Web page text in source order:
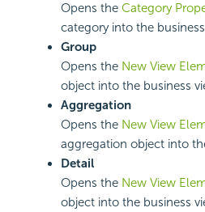
Opens the Category
category into the
Group
Opens the New View
object into the business
Aggregation
Opens the New View
aggregation object into
Detail
Opens the New View
object into the business